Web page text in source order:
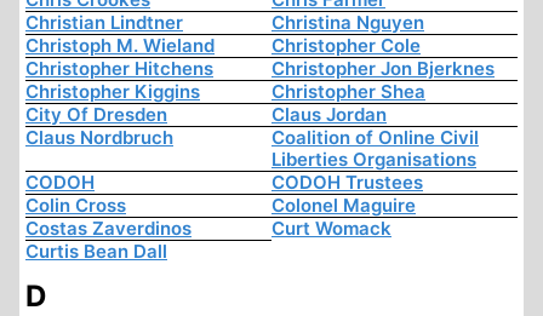
Christian Lindtner
Christina Nguyen
Christoph M. Wieland
Christopher Cole
Christopher Hitchens
Christopher Jon Bjerknes
Christopher Kiggins
Christopher Shea
City Of Dresden
Claus Jordan
Claus Nordbruch
Coalition of Online Civil
Liberties Organisations
CODOH
CODOH Trustees
Colin Cross
Colonel Maguire
Costas Zaverdinos
Curt Womack
Curtis Bean Dall
D